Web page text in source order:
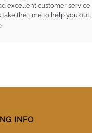
excellent customer service,
the time to help you out,
the right direction no drama
INFO